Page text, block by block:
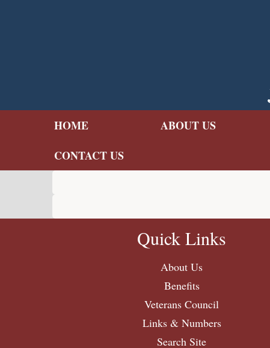
HOME ABOUT US
CONTACT US
Quick Links
About Us
Benefits
Veterans Council
Links & Numbers
Search Site